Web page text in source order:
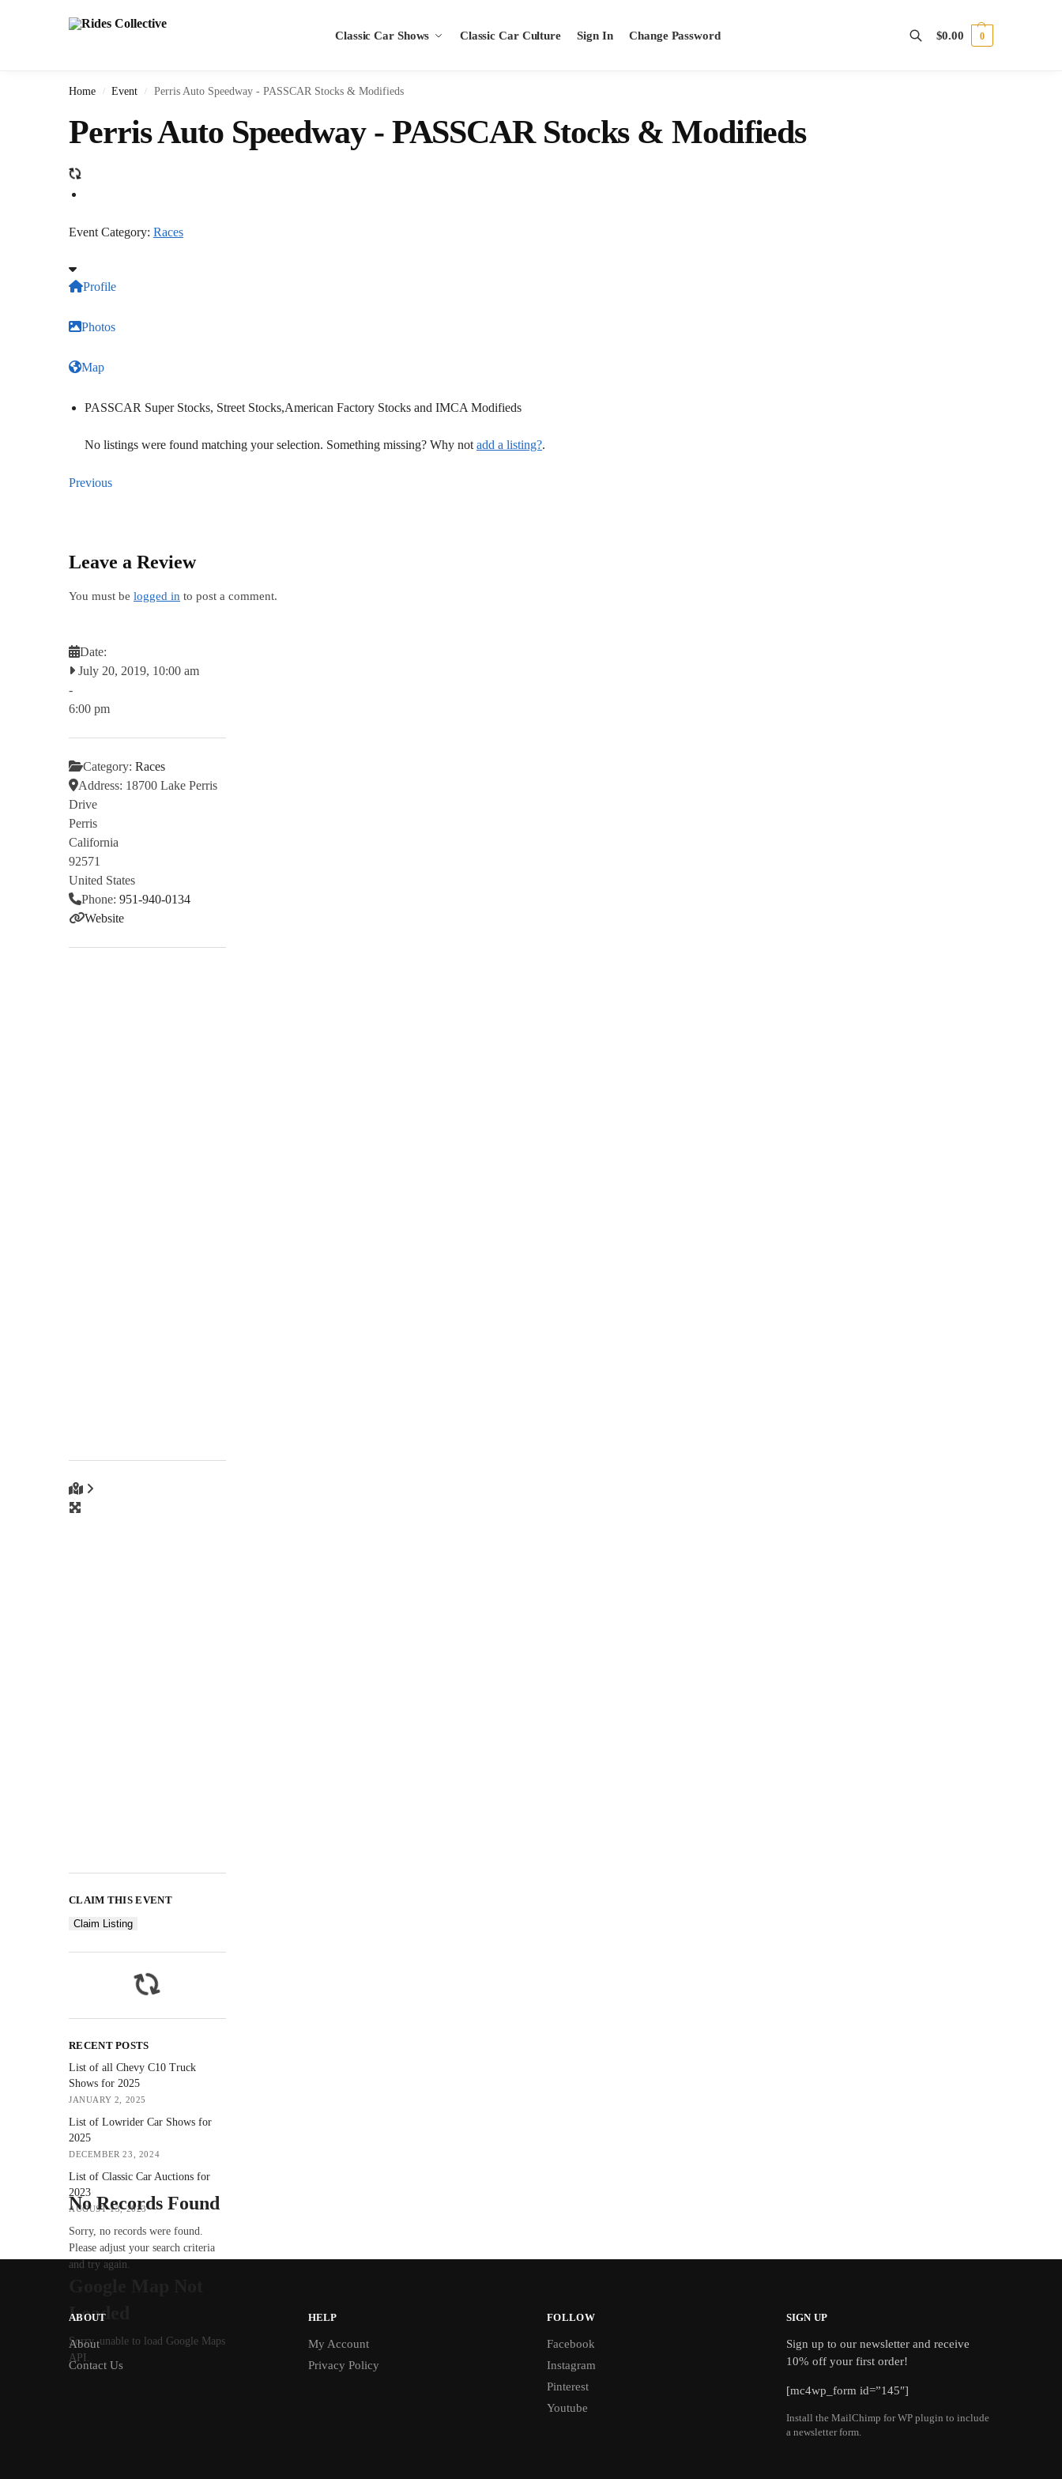
Classic Car Shows Classic Car Culture Sign In Change Password
Search
$0.00 0
Home / Event / Perris Auto Speedway - PASSCAR Stocks & Modifieds
Perris Auto Speedway - PASSCAR Stocks & Modifieds
Event Category: Races
Profile
Photos
Map
PASSCAR Super Stocks, Street Stocks,American Factory Stocks and IMCA Modifieds
No listings were found matching your selection. Something missing? Why not add a listing?.
Previous
Leave a Review
You must be logged in to post a comment.
Date:
July 20, 2019, 10:00 am
-
6:00 pm
Category: Races
Address: 18700 Lake Perris
Drive
Perris
California
92571
United States
Phone: 951-940-0134
Website
No Records Found
Sorry, no records were found.
Please adjust your search criteria
and try again.
Loaded
Sorry, unable to load Google Maps
API.
CLAIM THIS EVENT
Claim Listing
RECENT POSTS
List of all Chevy C10 Truck
Shows for 2025
JANUARY 2, 2025
List of Lowrider Car Shows for
2025
DECEMBER 23, 2024
List of Classic Car Auctions for
2023
AUGUST 13, 2023
ABOUT
About
Contact Us
HELP
My Account
Privacy Policy
FOLLOW
Facebook
Instagram
Pinterest
Youtube
SIGN UP
Sign up to our newsletter and receive
10% off your first order!
[mc4wp_form id=”145″]
Install the MailChimp for WP plugin to include
a newsletter form.